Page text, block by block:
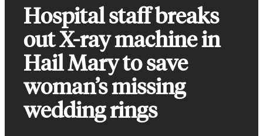
Hospital staff breaks
out X-ray machine in
Hail Mary to save
woman’s missing
wedding rings